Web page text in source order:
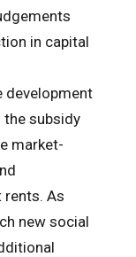
in capital
development
the subsidy
market-
rents. As
new social